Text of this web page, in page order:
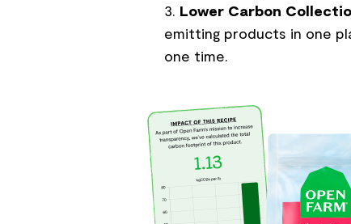
Lower Carbon
emitting products in one
one time.